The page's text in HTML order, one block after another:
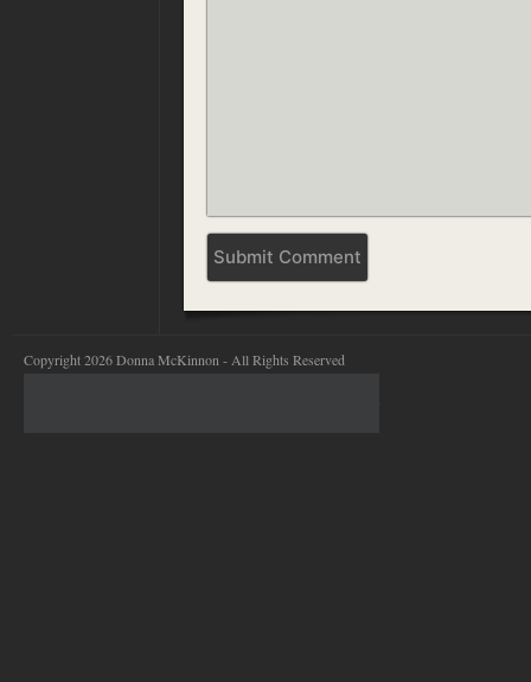
Copyright 2026 Donna McKinnon - All Rights Reserved